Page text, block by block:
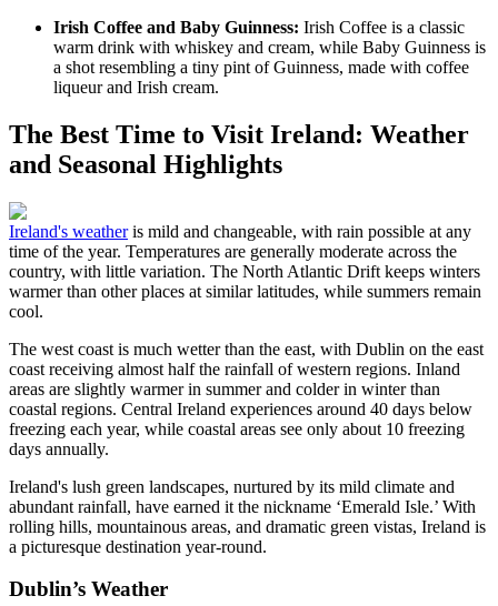
Irish Coffee and Baby Guinness: Irish Coffee is a classic
warm drink with whiskey and cream, while Baby Guinness is
a shot resembling a tiny pint of Guinness, made with coffee
liqueur and Irish cream.
The Best Time to Visit Ireland: Weather
and Seasonal Highlights
Ireland's weatheris mild and changeable, with rain possible at any
time of the year. Temperatures are generally moderate across the
country, with little variation. The North Atlantic Drift keeps winters
warmer than other places at similar latitudes, while summers remain
cool.
The west coast is much wetter than the east, with Dublin on the east
coast receiving almost half the rainfall of western regions. Inland
areas are slightly warmer in summer and colder in winter than
coastal regions. Central Ireland experiences around 40 days below
freezing each year, while coastal areas see only about 10 freezing
days annually.
Ireland's lush green landscapes, nurtured by its mild climate and
abundant rainfall, have earned it the nickname ‘Emerald Isle.’ With
rolling hills, mountainous areas, and dramatic green vistas, Ireland is
a picturesque destination year-round.
Dublin’s Weather